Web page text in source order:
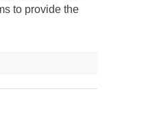
to provide the